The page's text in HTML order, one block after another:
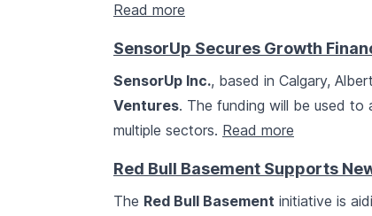
Read more
SensorUp Secures Growth
SensorUp Inc., based in Calgary,
Ventures. The funding will be used
multiple sectors. Read more
Red Bull Basement Supports
The Red Bull Basement initiative is